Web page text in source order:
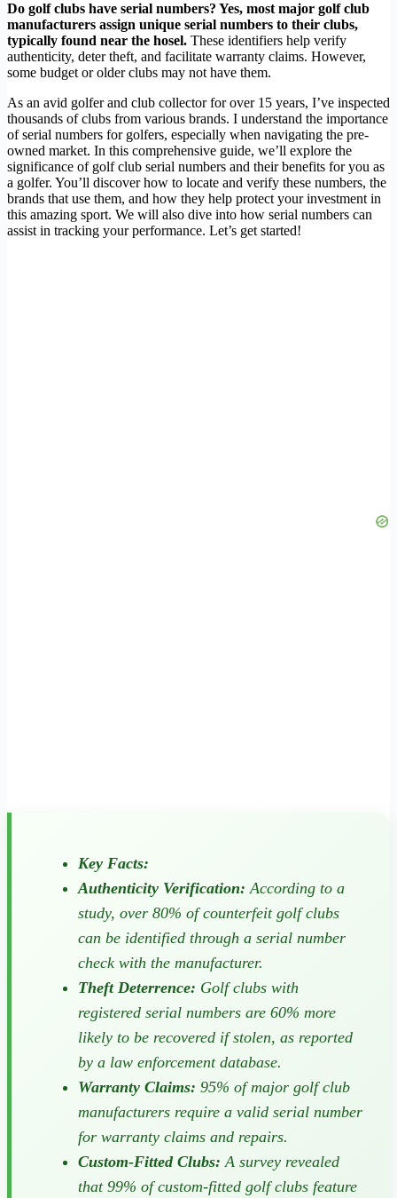
Do golf clubs have serial numbers? Yes, most major golf club
manufacturers assign unique serial numbers to their clubs,
typically found near the hosel. These identifiers help verify
authenticity, deter theft, and facilitate warranty claims. However,
some budget or older clubs may not have them.
As an avid golfer and club collector for over 15 years, I’ve inspected
thousands of clubs from various brands. I understand the importance
of serial numbers for golfers, especially when navigating the pre-
owned market. In this comprehensive guide, we’ll explore the
significance of golf club serial numbers and their benefits for you as
a golfer. You’ll discover how to locate and verify these numbers, the
brands that use them, and how they help protect your investment in
this amazing sport. We will also dive into how serial numbers can
assist in tracking your performance. Let’s get started!
Key Facts:
Authenticity Verification: According to a
study, over 80% of counterfeit golf clubs
can be identified through a serial number
check with the manufacturer.
Theft Deterrence: Golf clubs with
registered serial numbers are 60% more
likely to be recovered if stolen, as reported
by a law enforcement database.
Warranty Claims: 95% of major golf club
manufacturers require a valid serial number
for warranty claims and repairs.
Custom-Fitted Clubs: A survey revealed
that 99% of custom-fitted golf clubs feature